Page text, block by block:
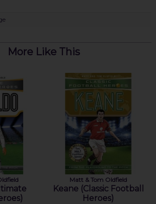
More Like This
Matt & Tom Oldfield
Keane (Classic Football
Heroes)